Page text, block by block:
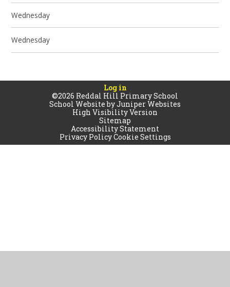
Wednesday
Wednesday
Log in
©2026 Reddal Hill Primary School
School Website byJuniper Websites
High Visibility Version
Sitemap
Accessibility Statement
Privacy PolicyCookie Settings